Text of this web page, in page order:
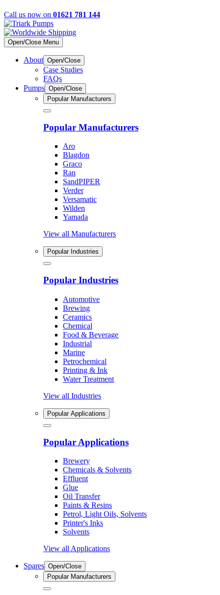
Call us now on 01621 781 144
Open/Close Menu
About Open/Close
Case Studies
FAQs
Pumps Open/Close
Popular Manufacturers
Popular Manufacturers
Aro
Blagdon
Graco
Ran
SandPIPER
Verder
Versamatic
Wilden
Yamada
View all Manufacturers
Popular Industries
Popular Industries
Automotive
Brewing
Ceramics
Chemical
Food & Beverage
Industrial
Marine
Petrochemical
Printing & Ink
Water Treatment
View all Industries
Popular Applications
Popular Applications
Brewery
Chemicals & Solvents
Effluent
Glue
Oil Transfer
Paints & Resins
Petrol, Light Oils, Solvents
Printer's Inks
Solvents
View all Applications
Spares Open/Close
Popular Manufacturers